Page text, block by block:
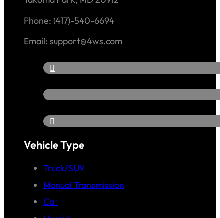
Phone: (417)-540-6694
Email: support@4ws.com
Vehicle Type
Truck/SUV
Manual Transmission
Car